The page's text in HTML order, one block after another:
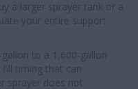
a larger sprayer tank or a
your entire support
to a 1,600-gallon
timing that can
sprayer does not